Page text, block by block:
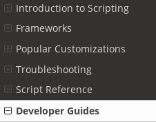
Introduction to Scripting
Frameworks
Popular Customizations
Troubleshooting
Script Reference
Developer Guides